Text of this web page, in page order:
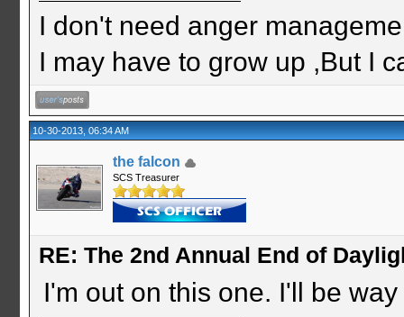
I don't need anger
I may have to grow up ,But I
10-30-2013, 06:34 AM
the falcon
SCS Treasurer
RE: The 2nd Annual End of
I'm out on this one. I'll be